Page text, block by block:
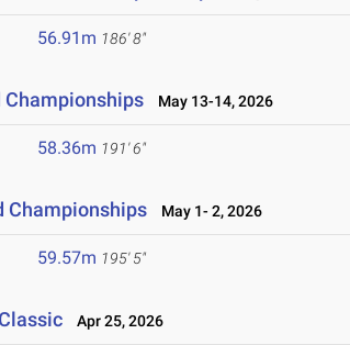
56.91m 186' 8"
Championships May 13-14, 2026
58.36m 191' 6"
Championships May 1- 2, 2026
59.57m 195' 5"
Apr 25, 2026